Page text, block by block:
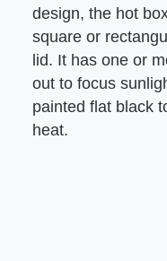
design, the hot
square or
lid. It has one or
out to focus
painted flat black
heat.